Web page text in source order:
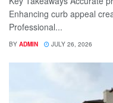
Enhancing curb appeal
Professional...
BY ADMIN JULY 26, 2026